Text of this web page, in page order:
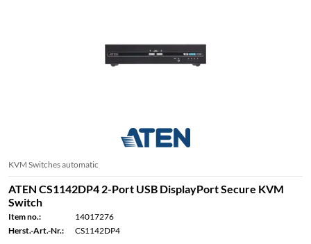
KVM Switches automatic
ATEN CS1142DP4 2-Port USB DisplayPort Secure KVM
Switch
Item no.:
14017276
Herst.-Art.-Nr.:
CS1142DP4